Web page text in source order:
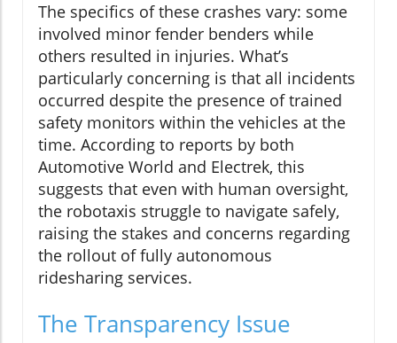
The specifics of these crashes vary: some
involved minor fender benders while
others resulted in injuries. What’s
particularly concerning is that all incidents
occurred despite the presence of trained
safety monitors within the vehicles at the
time. According to reports by both
Automotive World and Electrek, this
suggests that even with human oversight,
the robotaxis struggle to navigate safely,
raising the stakes and concerns regarding
the rollout of fully autonomous
ridesharing services.
The Transparency Issue